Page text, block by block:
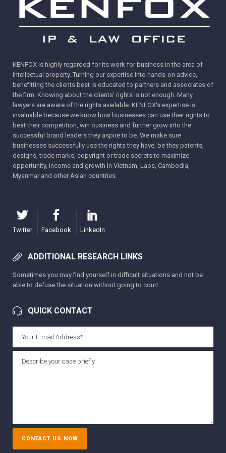
Action against packaging design copies in
Myanmar
Overcoming Trademark Rejection in Cambodia:
Case
KENFOX is highly regarded for its work for business in the area of
intellectual property. Turning our expertise into hands-on advice,
benefitting the clients best is educated to partners and associates of
the firm. Knowing about the clients’ rights is not enough. Many
lawyers are aware of the rights available. KENFOX's expertise is
invaluable because we know how businesses can use their rights to
beat their competition, win business and further grow into the
successful brand leaders they aspire to be. We make sure
businesses successfully use the rights they have, be they patents,
designs, trade marks, copyright or trade secrets to maximize
opportunity, income and growth in Vietnam, Laos, Cambodia,
Myanmar and other Asian countries.
Twitter Facebook LinkedIn
ADDITIONAL RESEARCH LINKS
Sometimes you may find yourself in difficult situations and not be
able to defuse the situation without going to court.
QUICK CONTACT